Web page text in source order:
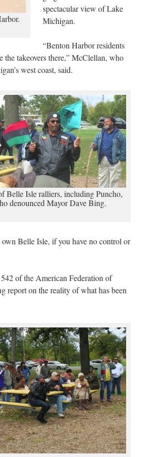
spectacular view of Lake
Michigan.
“Benton Harbor residents
the takeovers there,” McClellan, who
west coast, said.
Belle Isle ralliers, including Puncho,
denounced Mayor Dave Bing.
Belle Isle, if you have no control or
of the American Federation of
report on the reality of what has been